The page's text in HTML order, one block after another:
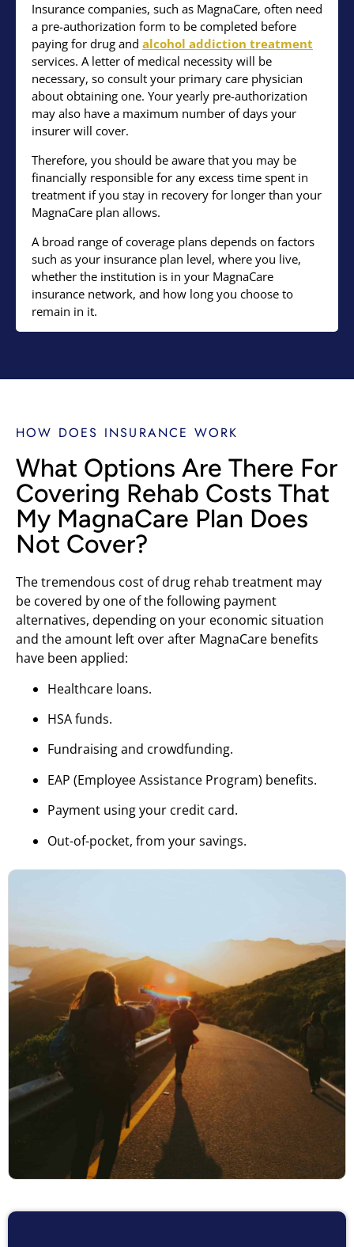
Insurance companies, such as MagnaCare, often need
a pre-authorization form to be completed before
paying for drug and alcohol addiction treatment
services. A letter of medical necessity will be
necessary, so consult your primary care physician
about obtaining one. Your yearly pre-authorization
may also have a maximum number of days your
insurer will cover.
Therefore, you should be aware that you may be
financially responsible for any excess time spent in
treatment if you stay in recovery for longer than your
MagnaCare plan allows.
A broad range of coverage plans depends on factors
such as your insurance plan level, where you live,
whether the institution is in your MagnaCare
insurance network, and how long you choose to
remain in it.
HOW DOES INSURANCE WORK
What Options Are There For
Covering Rehab Costs That
My MagnaCare Plan Does
Not Cover?
The tremendous cost of drug rehab treatment may
be covered by one of the following payment
alternatives, depending on your economic situation
and the amount left over after MagnaCare benefits
have been applied:
Healthcare loans.
HSA funds.
Fundraising and crowdfunding.
EAP (Employee Assistance Program) benefits.
Payment using your credit card.
Out-of-pocket, from your savings.